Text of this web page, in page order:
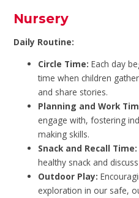
Nursery
Daily Routine:
Circle Time: Each day
time when children
and share stories.
Planning and Work
engage with, fostering
making skills.
Snack and Recall Time:
healthy snack and
Outdoor Play:
exploration in our safe,